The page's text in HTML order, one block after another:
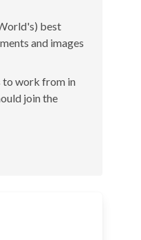
best
and images
to work from in
join the